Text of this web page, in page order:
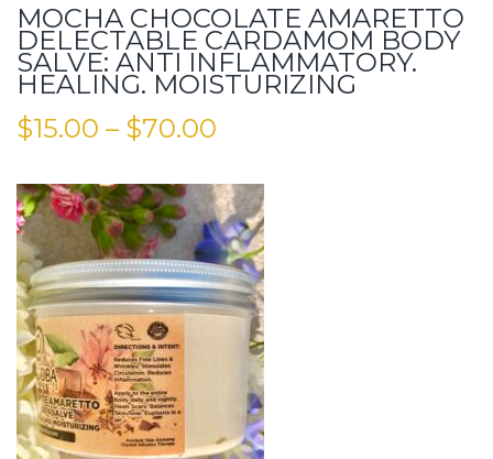
MOCHA CHOCOLATE AMARETTO
DELECTABLE CARDAMOM BODY
SALVE: ANTI INFLAMMATORY.
HEALING. MOISTURIZING
$15.00 – $70.00